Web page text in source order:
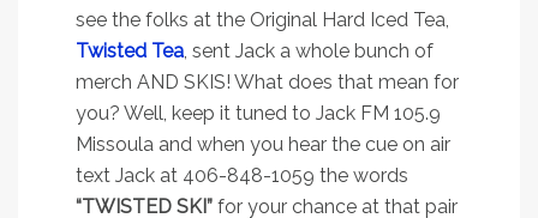
see the folks at the Original Hard Iced Tea,
Twisted Tea , sent Jack a whole bunch of
merch AND SKIS! What does that mean for
you? Well, keep it tuned to Jack FM 105.9
Missoula and when you hear the cue on air
text Jack at 406-848-1059 the words
“TWISTED SKI” for your chance at that pair